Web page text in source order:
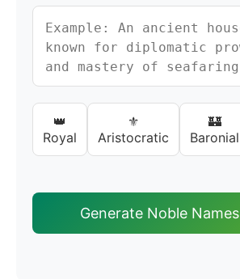
👑
Royal
⚜️
Aristocratic
🏰
Baronial
Generate Noble Names